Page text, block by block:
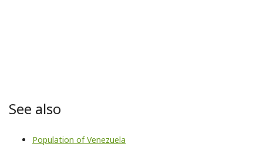
See also
Population of Venezuela